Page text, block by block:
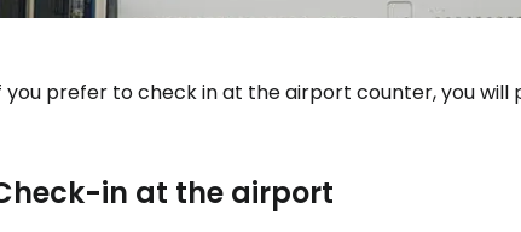
you prefer to check in at the airport counter, you will
in at the airport